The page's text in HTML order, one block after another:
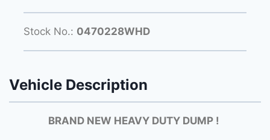
Stock No.: 0470228WHD
Vehicle Description
BRAND NEW HEAVY DUTY DUMP !